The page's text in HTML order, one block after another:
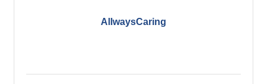
AllwaysCaring